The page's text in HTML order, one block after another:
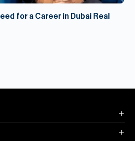
for a Career in Dubai Real